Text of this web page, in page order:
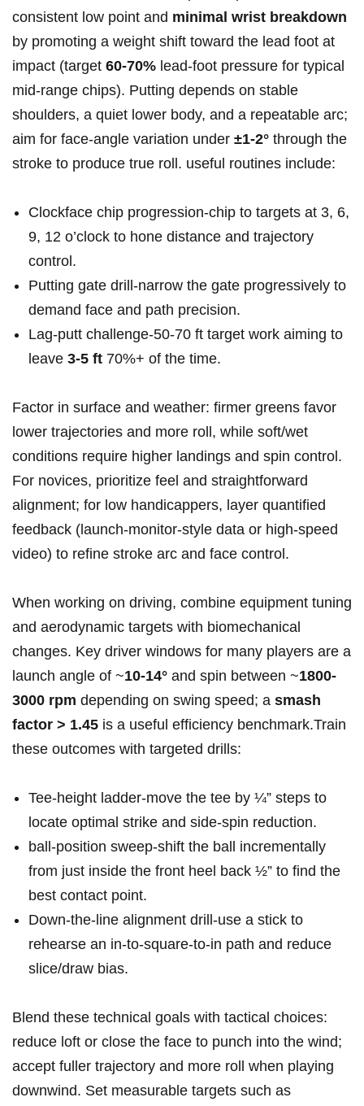
consistent low point and minimal wrist breakdown
by promoting a weight shift toward the lead foot at
impact (target 60-70% lead‑foot pressure for typical
mid‑range chips). Putting depends on stable
shoulders, a quiet lower body, and a repeatable arc;
aim for face‑angle variation under ±1-2° through the
stroke to produce true roll. useful routines include:
Clockface chip progression-chip to targets at 3, 6,
9, 12 o’clock to hone distance and trajectory
control.
Putting gate drill-narrow the gate progressively to
demand face and path precision.
Lag‑putt challenge-50‑70 ft target work aiming to
leave 3-5 ft 70%+ of the time.
Factor in surface and weather: firmer greens favor
lower trajectories and more roll, while soft/wet
conditions require higher landings and spin control.
For novices, prioritize feel and straightforward
alignment; for low handicappers, layer quantified
feedback (launch‑monitor-style data or high‑speed
video) to refine stroke arc and face control.
When working on driving, combine equipment tuning
and aerodynamic targets with biomechanical
changes. Key driver windows for many players are a
launch angle of ~10-14° and spin between ~1800-
3000 rpm depending on swing speed; a smash
factor > 1.45 is a useful efficiency benchmark.Train
these outcomes with targeted drills:
Tee‑height ladder-move the tee by ¼” steps to
locate optimal strike and side‑spin reduction.
ball‑position sweep-shift the ball incrementally
from just inside the front heel back ½” to find the
best contact point.
Down‑the‑line alignment drill-use a stick to
rehearse an in‑to‑square‑to‑in path and reduce
slice/draw bias.
Blend these technical goals with tactical choices:
reduce loft or close the face to punch into the wind;
accept fuller trajectory and more roll when playing
downwind. Set measurable targets such as